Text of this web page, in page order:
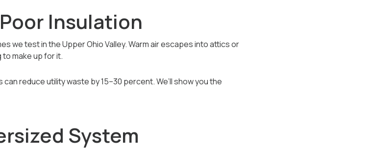
Insulation
we test in the Upper Ohio Valley. Warm air escapes into attics or
make up for it.
reduce utility waste by 15–30 percent. We’ll show you the
System